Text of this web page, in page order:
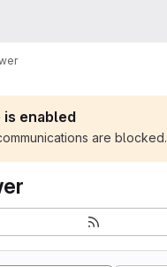
is enabled
are blocked.